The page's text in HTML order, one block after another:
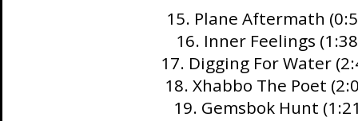
15. Plane Aftermath
16. Inner Feelings
17. Digging For Water
18. Xhabbo The Poet
19. Gemsbok Hunt